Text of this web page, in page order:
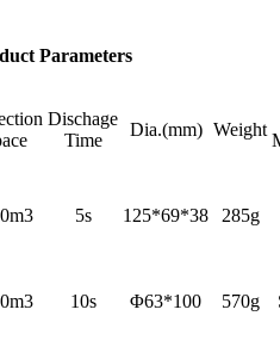
Parameters
Dischage
Time
Dia.(mm) Weight
5s 125*69*38 285g
10s Φ63*100 570g